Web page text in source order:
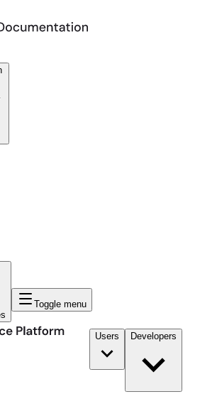
Toggle menu
Users Developers